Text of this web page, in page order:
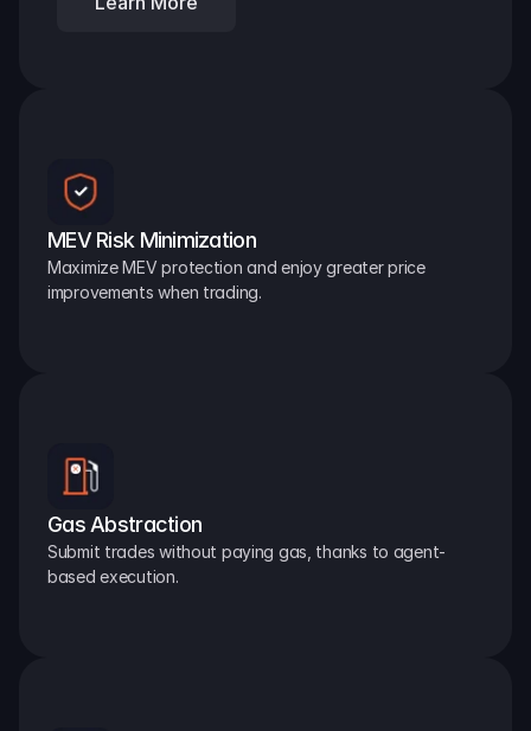
MEV Risk Minimization
Maximize MEV protection and enjoy greater price
improvements when trading.
Gas Abstraction
Submit trades without paying gas, thanks to agent-
based execution.